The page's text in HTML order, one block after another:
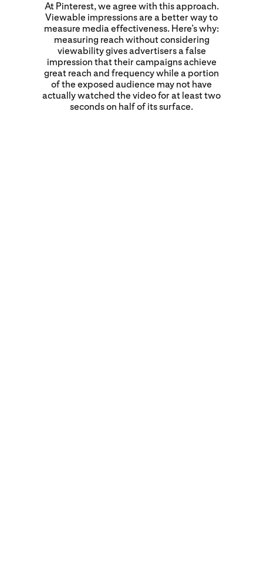
At Pinterest, we agree with this approach.
Viewable impressions are a better way to
measure media effectiveness. Here’s why:
measuring reach without considering
viewability gives advertisers a false
impression that their campaigns achieve
great reach and frequency while a portion
of the exposed audience may not have
actually watched the video for at least two
seconds on half of its surface.